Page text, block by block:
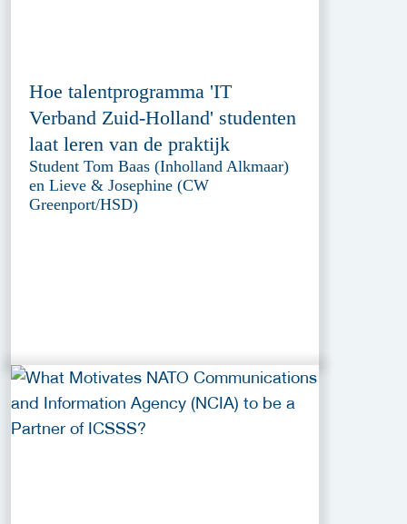
Hoe talentprogramma 'IT
Verband Zuid-Holland' studenten
laat leren van de praktijk
Student Tom Baas (Inholland Alkmaar)
en Lieve & Josephine (CW
Greenport/HSD)